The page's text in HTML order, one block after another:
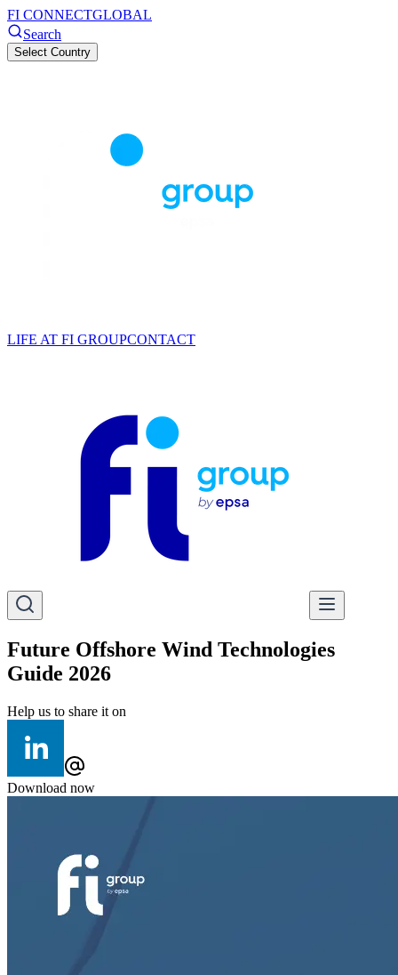
FI CONNECTGLOBAL
Search
Select Country
LIFE AT FI GROUPCONTACT
Future Offshore Wind Technologies
Guide 2026
Help us to share it on
Download now